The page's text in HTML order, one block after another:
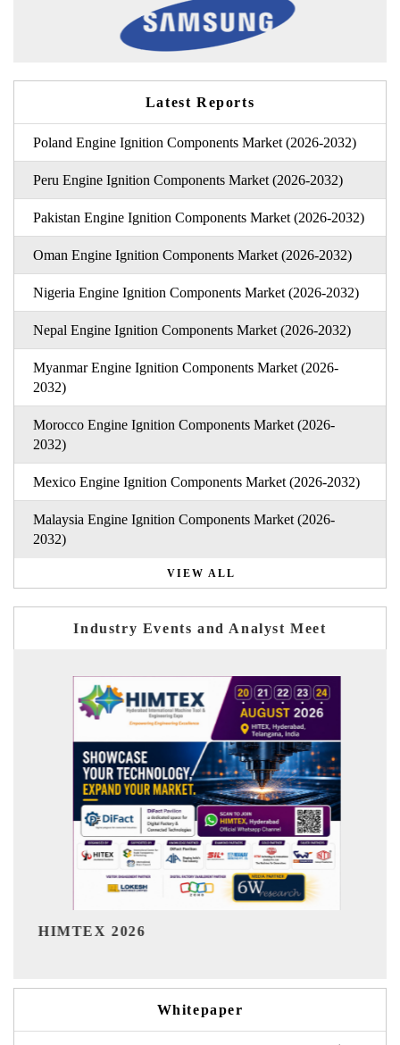
Latest Reports
Poland Engine Ignition Components Market (2026-2032)
Peru Engine Ignition Components Market (2026-2032)
Pakistan Engine Ignition Components Market (2026-2032)
Oman Engine Ignition Components Market (2026-2032)
Nigeria Engine Ignition Components Market (2026-2032)
Nepal Engine Ignition Components Market (2026-2032)
Myanmar Engine Ignition Components Market (2026-
2032)
Morocco Engine Ignition Components Market (2026-
2032)
Mexico Engine Ignition Components Market (2026-2032)
Malaysia Engine Ignition Components Market (2026-
2032)
VIEW ALL
Industry Events and Analyst Meet
Whitepaper